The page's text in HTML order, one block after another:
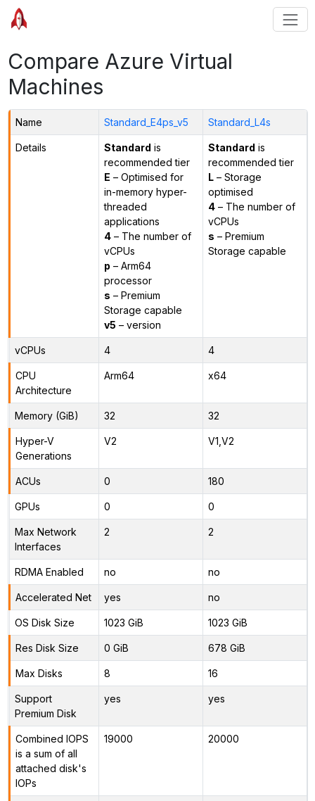
Compare Azure Virtual
Machines
Name Standard_E4ps_v5 Standard_L4s
Details Standard is
recommended tier
E – Optimised for
in-memory hyper-
threaded
applications
4– The number of
vCPUs
p – Arm64
processor
s – Premium
Storage capable
v5 – version
Standard is
recommended tier
L– Storage
optimised
4– The number of
vCPUs
s – Premium
Storage capable
vCPUs 4 4
CPU
Architecture
Arm64 x64
Memory (GiB) 32 32
Hyper-V
Generations
V2 V1,V2
ACUs 0 180
GPUs 0 0
Max Network
Interfaces
2 2
RDMA Enabled no no
Accelerated Net yes no
OS Disk Size 1023 GiB 1023 GiB
Res Disk Size 0 GiB 678 GiB
Max Disks 8 16
Support
Premium Disk
yes yes
Combined IOPS
is a sum of all
attached disk's
IOPs
19000 20000